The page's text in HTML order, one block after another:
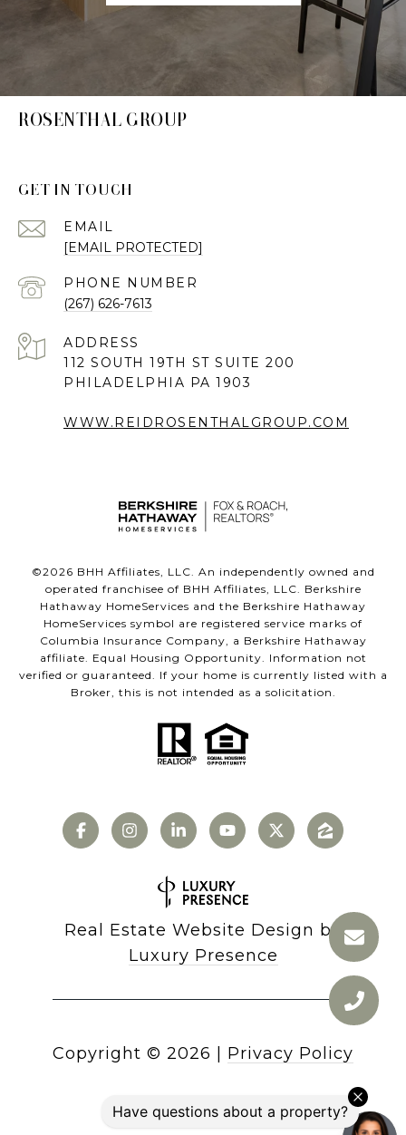
ROSENTHAL GROUP
GET IN TOUCH
EMAIL
[EMAIL PROTECTED]
PHONE NUMBER
(267) 626-7613
ADDRESS
112 SOUTH 19TH ST SUITE 200
PHILADELPHIA PA 1903
WWW.REIDROSENTHALGROUP.COM
©2026 BHH Affiliates, LLC. An independently owned and
operated franchisee of BHH Affiliates, LLC. Berkshire
Hathaway HomeServices and the Berkshire Hathaway
HomeServices symbol are registered service marks of
Columbia Insurance Company, a Berkshire Hathaway
affiliate. Equal Housing Opportunity. Information not
verified or guaranteed. If your home is currently listed with a
Broker, this is not intended as a solicitation.
Real Estate Website Design by
Luxury Presence
Copyright © 2026 Privacy Policy